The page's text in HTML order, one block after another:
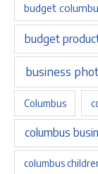
budget
budget
business
Columbus
columbus
columbus